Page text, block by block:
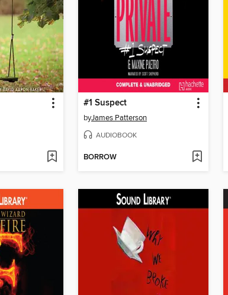
#1 Suspect
byJames Patterson
AUDIOBOOK
BORROW